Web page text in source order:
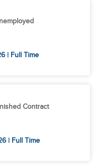
| Full Time
Contract
| Full Time